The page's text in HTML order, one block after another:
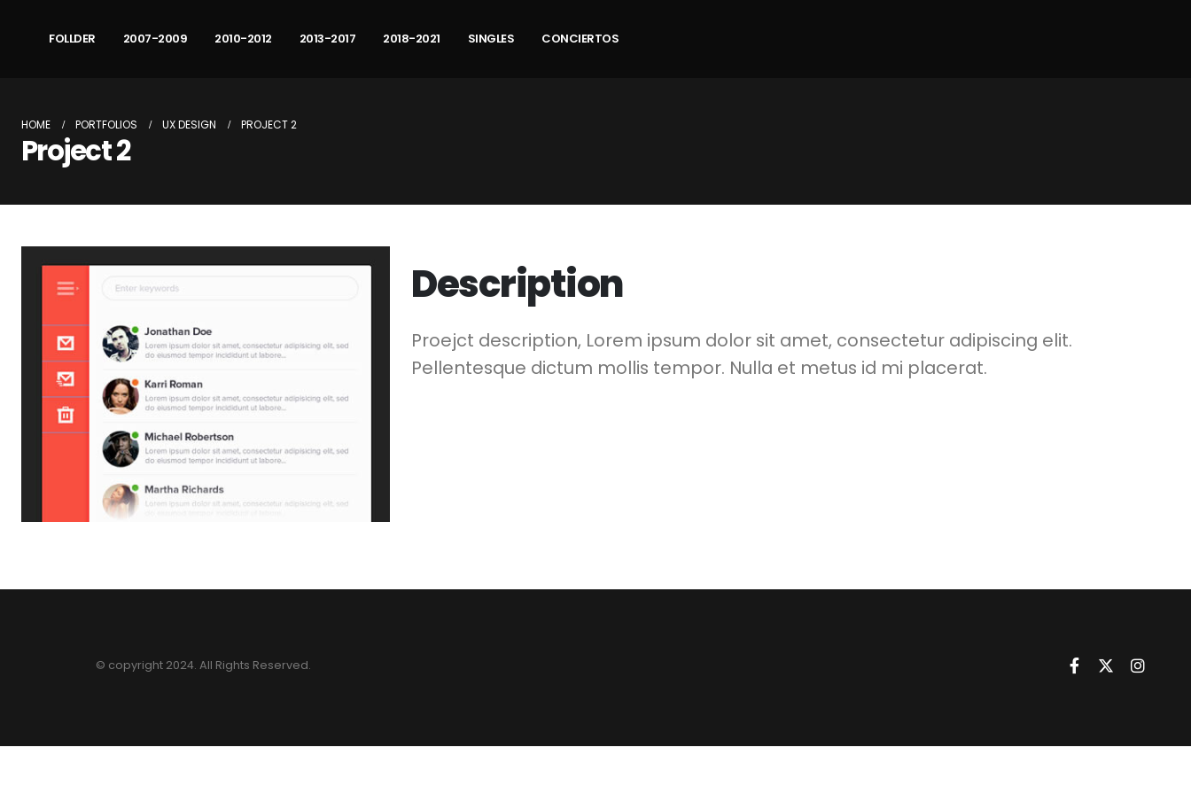
FOLLDER 2007-2009 2010-2012 2013-2017 2018-2021 SINGLES CONCIERTOS
HOME PORTFOLIOS UX DESIGN PROJECT 2
Project 2
Description
Proejct description, Lorem ipsum dolor sit amet, consectetur adipiscing elit.
Pellentesque dictum mollis tempor. Nulla et metus id mi placerat.
© copyright 2024. All Rights Reserved.